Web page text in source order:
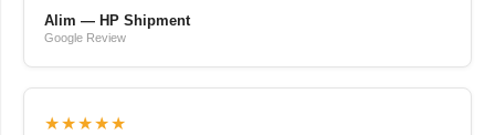
Alim — HP Shipment
Google Review
★★★★★